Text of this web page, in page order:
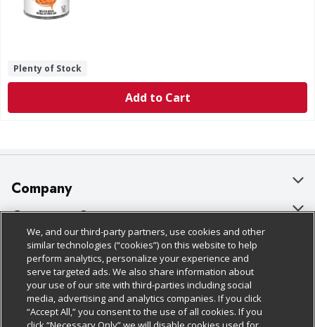
Plenty of Stock
Add to Cart
Company
About Us
Our Brands
Careers
Charitable Foundation
Newsroom
Customer Support
Bulk Gift Card Orders
Business & Community HQ
Contact Us
Digital Coupon
Policies & Disclosures
Cage Free Egg Policy
Cookie Policy
Do Not Sell My Personal Information
Follow Us
We, and our third-party partners, use cookies and other
similar technologies (“cookies”) on this website to help
perform analytics, personalize your experience and
serve targeted ads. We also share information about
your use of our site with third-parties including social
media, advertising and analytics companies. If you click
“Accept All,” you consent to the use of all cookies. If you